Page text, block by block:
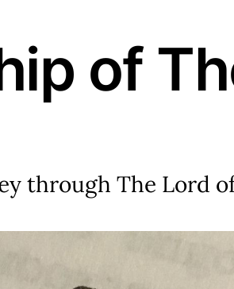
of
through The Lord